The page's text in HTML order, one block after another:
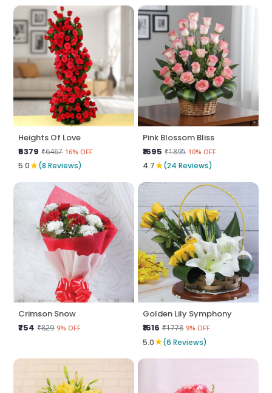
Heights Of Love
₹5379 ₹6467 16% OFF
5.0★(8 Reviews)
Pink Blossom Bliss
₹1695 ₹1895 10% OFF
4.7★(24 Reviews)
Crimson Snow
₹754 ₹829 9% OFF
Golden Lily Symphony
₹1616 ₹1778 9% OFF
5.0★(6 Reviews)